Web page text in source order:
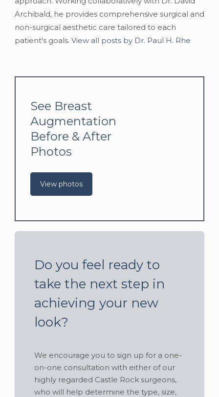
Archibald, he provides comprehensive surgical and
non-surgical aesthetic care tailored to each
patient's goals. View all posts by Dr. Paul H. Rhe
See Breast
Augmentation
Before & After
Photos
View photos
Do you feel ready to
take the next step in
achieving your new
look?
We encourage you to sign up for a one-
on-one consultation with either of our
highly regarded Castle Rock surgeons,
who will help determine the type, size,